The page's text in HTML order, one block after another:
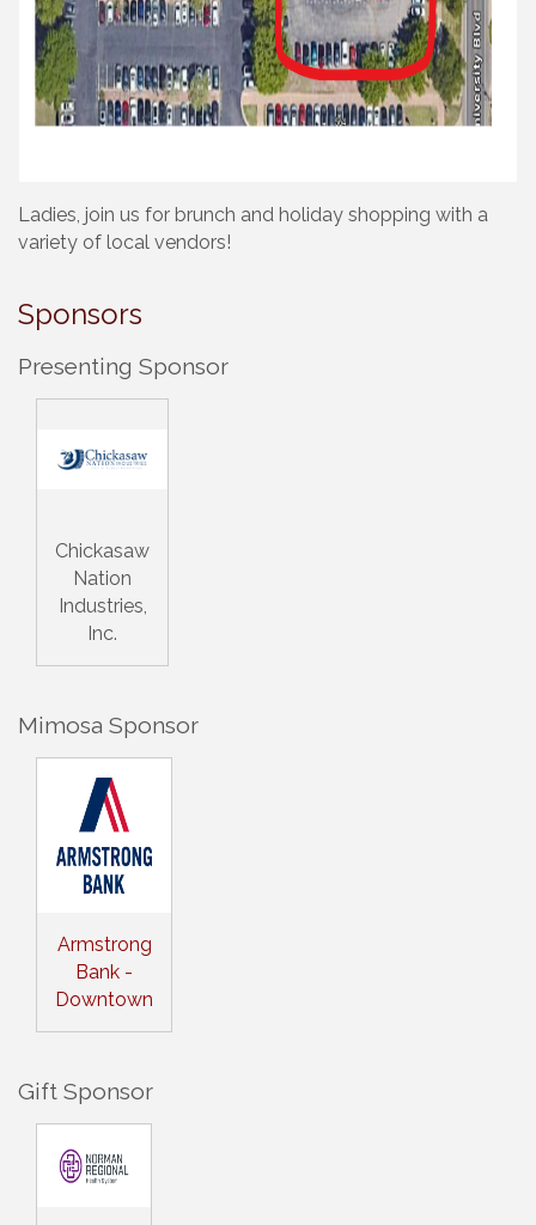
Ladies, join us for brunch and holiday shopping with a
variety of local vendors!
Sponsors
Presenting Sponsor
Chickasaw
Nation
Industries,
Inc.
Mimosa Sponsor
Armstrong
Bank -
Downtown
Gift Sponsor